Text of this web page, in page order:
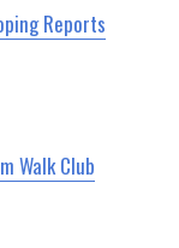
Reports
Walk Club